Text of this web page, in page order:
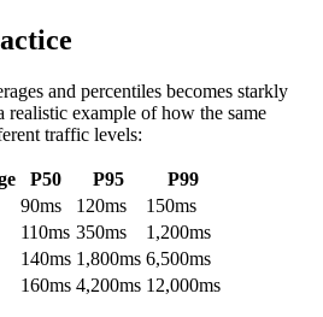
and percentiles becomes starkly
realistic example of how the same
traffic levels:
P50 P95
P99
90ms 120ms
150ms
110ms 350ms
1,200ms
140ms 1,800ms 6,500ms
160ms 4,200ms 12,000ms